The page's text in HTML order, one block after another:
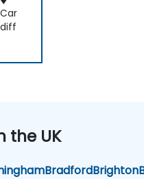
Car
diff
the UK
BradfordBrighton